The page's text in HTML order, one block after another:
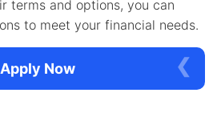
terms and options, you can
to meet your financial needs.
Apply Now